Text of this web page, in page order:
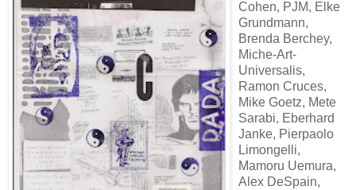
Cohen, PJM, Elke
Grundmann,
Brenda Berchey,
Miche-Art-
Universalis,
Ramon Cruces,
Mike Goetz, Mete
Sarabi, Eberhard
Janke, Pierpaolo
Limongelli,
Mamoru Uemura,
Alex DeSpain,